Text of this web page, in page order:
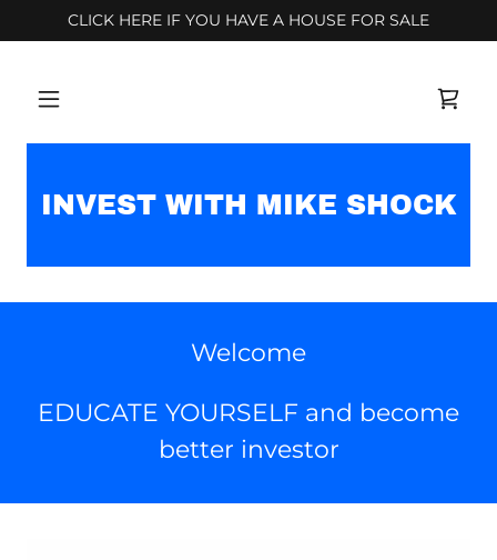
CLICK HERE IF YOU HAVE A HOUSE FOR SALE
INVEST WITH MIKE SHOCK
Welcome
EDUCATE YOURSELF and become
better investor